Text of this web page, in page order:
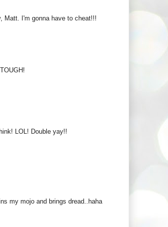
Matt. I'm gonna have to cheat!!!
LOL! Double yay!!
my mojo and brings dread..haha